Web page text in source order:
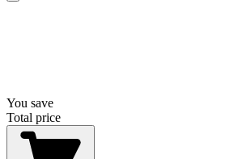
You save
Total price